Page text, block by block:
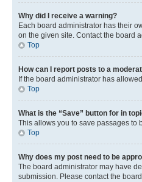
Why did I receive a warning?
Each board administrator has their
on the given site. Contact the board
Top
How can I report posts to a
If the board administrator has
Top
What is the “Save” button for in
This allows you to save passages to
Top
Why does my post need to be
The board administrator may have
submission. Please contact the